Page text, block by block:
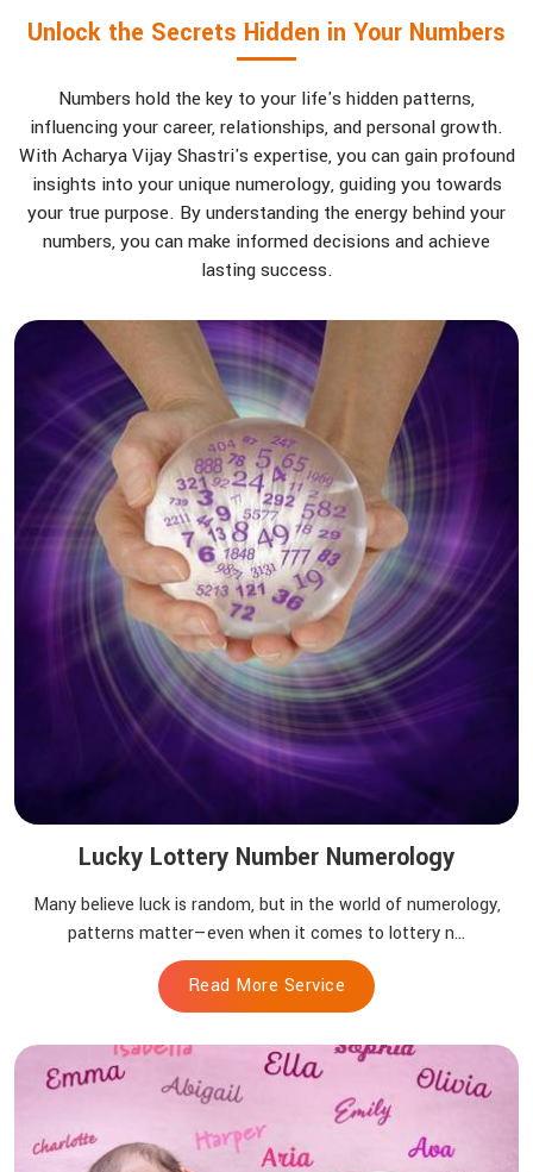
Unlock the Secrets Hidden in Your Numbers
Numbers hold the key to your life's hidden patterns,
influencing your career, relationships, and personal growth.
With Acharya Vijay Shastri's expertise, you can gain profound
insights into your unique numerology, guiding you towards
your true purpose. By understanding the energy behind your
numbers, you can make informed decisions and achieve
lasting success.
Lucky Lottery Number Numerology
Many believe luck is random, but in the world of numerology,
patterns matter—even when it comes to lottery n...
Read More Service